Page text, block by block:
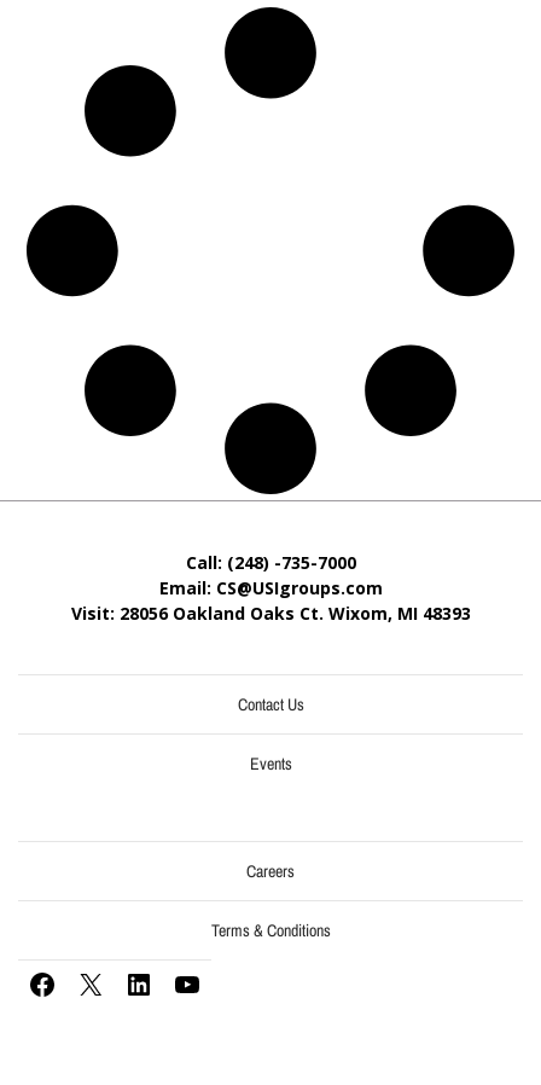
Call: (248) -735-7000
Email: CS@USIgroups.com
Visit: 28056 Oakland Oaks Ct. Wixom, MI 48393
Contact Us
Events
Careers
Terms & Conditions